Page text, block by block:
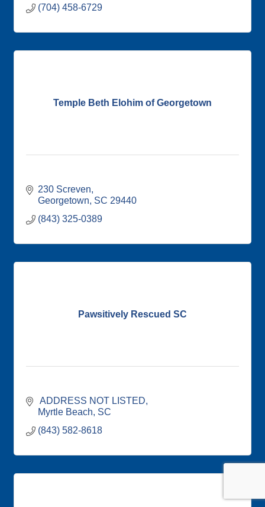
(704) 458-6729
Temple Beth Elohim of Georgetown
230 Screven
Georgetown SC 29440
(843) 325-0389
Pawsitively Rescued SC
ADDRESS NOT LISTED
Myrtle Beach SC
(843) 582-8618